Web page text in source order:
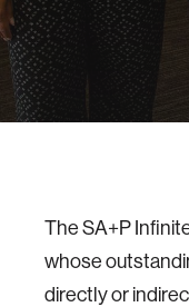
The SA+P
whose
directly or